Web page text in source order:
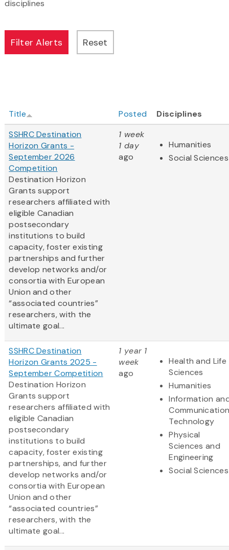
disciplines
Title Posted
Disciplines
SSHRC Destination
Horizon Grants -
September 2026
Competition
Destination Horizon
Grants support
researchers affiliated with
eligible Canadian
postsecondary
institutions to build
capacity, foster existing
partnerships and further
develop networks and/or
consortia with European
Union and other
“associated countries”
researchers, with the
ultimate goal...
1 week
1 day
ago
Humanities
Social Sciences
SSHRC Destination
Horizon Grants 2025 -
September Competition
Destination Horizon
Grants support
researchers affiliated with
eligible Canadian
postsecondary
institutions to build
capacity, foster existing
partnerships, and further
develop networks and/or
consortia with European
Union and other
“associated countries”
researchers, with the
ultimate goal...
1 year 1
week
ago
Health and Life
Sciences
Humanities
Information
Technology
Physical
Sciences and
Engineering
Social Sciences